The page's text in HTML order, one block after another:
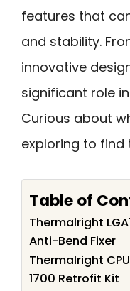
features that
and stability.
innovative
significant role in
Curious about
exploring to
Table of
Thermalright
Anti-Bend Fixer
Thermalright
1700 Retrofit Kit